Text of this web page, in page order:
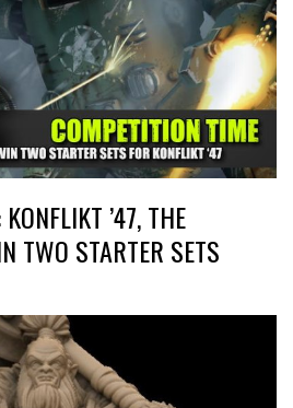
’47, THE
TWO STARTER SETS